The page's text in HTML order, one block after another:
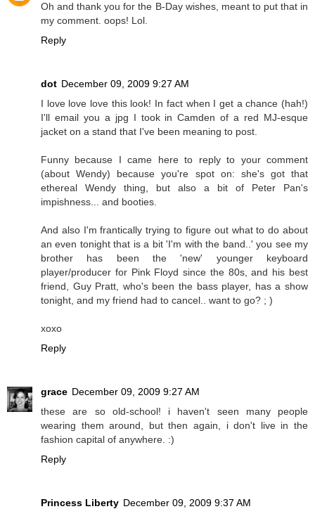
Oh and thank you for the B-Day wishes, meant to put that in
my comment. oops! Lol.
Reply
dot December 09, 2009 9:27 AM
I love love love this look! In fact when I get a chance (hah!)
I'll email you a jpg I took in Camden of a red MJ-esque
jacket on a stand that I've been meaning to post.
Funny because I came here to reply to your comment
(about Wendy) because you're spot on: she's got that
ethereal Wendy thing, but also a bit of Peter Pan's
impishness... and booties.
And also I'm frantically trying to figure out what to do about
an even tonight that is a bit 'I'm with the band..' you see my
brother has been the 'new' younger keyboard
player/producer for Pink Floyd since the 80s, and his best
friend, Guy Pratt, who's been the bass player, has a show
tonight, and my friend had to cancel.. want to go? ; )
xoxo
Reply
grace December 09, 2009 9:27 AM
these are so old-school! i haven't seen many people
wearing them around, but then again, i don't live in the
fashion capital of anywhere. :)
Reply
Princess Liberty December 09, 2009 9:37 AM